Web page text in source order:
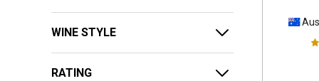
WINE STYLE
RATING